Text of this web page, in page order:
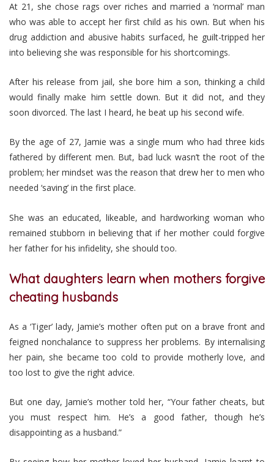
At 21, she chose rags over riches and married a ‘normal’ man
who was able to accept her first child as his own. But when his
drug addiction and abusive habits surfaced, he guilt-tripped her
into believing she was responsible for his shortcomings.
After his release from jail, she bore him a son, thinking a child
would finally make him settle down. But it did not, and they
soon divorced. The last I heard, he beat up his second wife.
By the age of 27, Jamie was a single mum who had three kids
fathered by different men. But, bad luck wasn’t the root of the
problem; her mindset was the reason that drew her to men who
needed ‘saving’ in the first place.
She was an educated, likeable, and hardworking woman who
remained stubborn in believing that if her mother could forgive
her father for his infidelity, she should too.
What daughters learn when mothers forgive
cheating husbands
As a ‘Tiger’ lady, Jamie’s mother often put on a brave front and
feigned nonchalance to suppress her problems. By internalising
her pain, she became too cold to provide motherly love, and
too lost to give the right advice.
But one day, Jamie’s mother told her, “Your father cheats, but
you must respect him. He’s a good father, though he’s
disappointing as a husband.”